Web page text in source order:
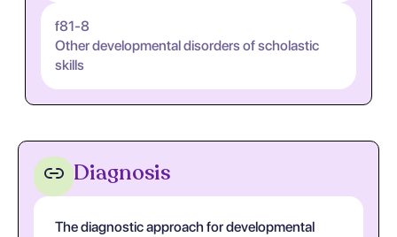
f81-8
Other developmental disorders of scholastic
skills
Diagnosis
The diagnostic approach for developmental